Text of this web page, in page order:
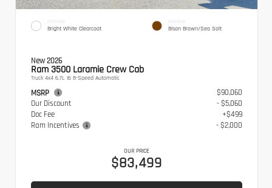
EXTERIOR
Bright White Clearcoat
INTERIOR
Bison Brown/Sea Salt
New 2026
Ram 3500 Laramie Crew Cab
Truck 4x4 6.7L I6 8-Speed Automatic
MSRP
$90,060
Our Discount
- $5,060
Doc Fee
+$499
Ram Incentives
- $2,000
OUR PRICE
$83,499